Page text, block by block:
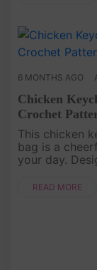
6 MONTHS AGO
Chicken
Crochet
This chicken
bag is a
your day.
The small size
READ MORE